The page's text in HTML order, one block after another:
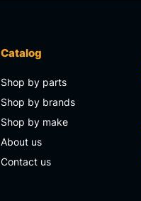
Catalog
Shop by parts
Shop by brands
Shop by make
About us
Contact us